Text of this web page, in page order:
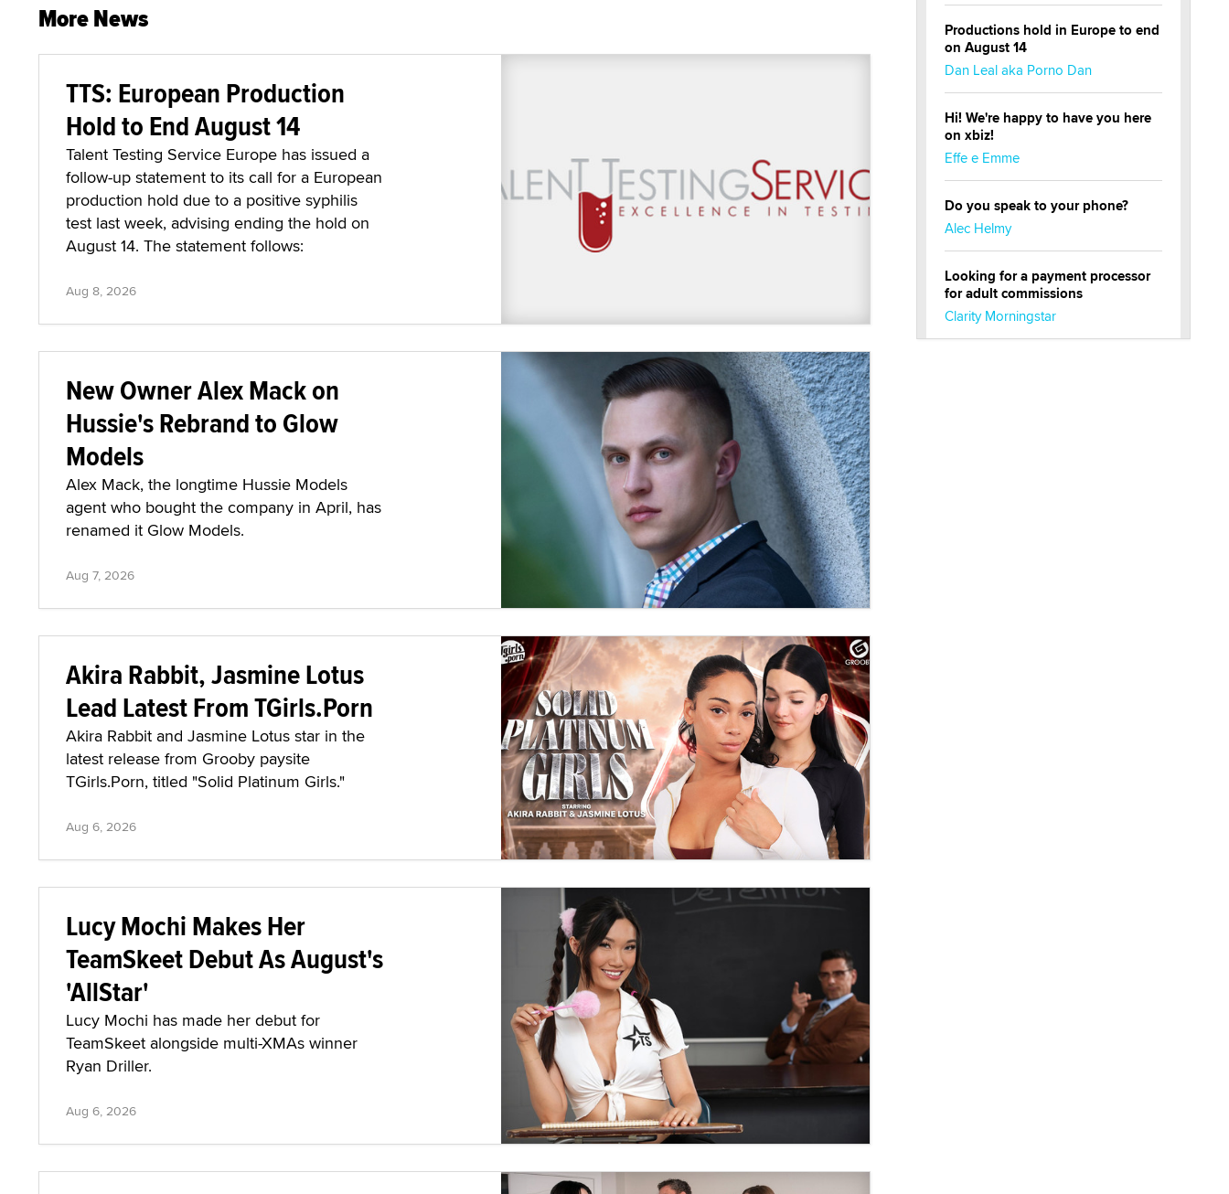
More News
TTS: European Production
Hold to End August 14
Talent Testing Service Europe has issued a
follow-up statement to its call for a European
production hold due to a positive syphilis
test last week, advising ending the hold on
August 14. The statement follows:
Aug 8, 2026
New Owner Alex Mack on
Hussie's Rebrand to Glow
Models
Alex Mack, the longtime Hussie Models
agent who bought the company in April, has
renamed it Glow Models.
Aug 7, 2026
Akira Rabbit, Jasmine Lotus
Lead Latest From TGirls.Porn
Akira Rabbit and Jasmine Lotus star in the
latest release from Grooby paysite
TGirls.Porn, titled "Solid Platinum Girls."
Aug 6, 2026
Lucy Mochi Makes Her
TeamSkeet Debut As August's
'AllStar'
Lucy Mochi has made her debut for
TeamSkeet alongside multi-XMAs winner
Ryan Driller.
Aug 6, 2026
Productions hold in Europe to end
on August 14
Dan Leal aka Porno Dan
Hi! We're happy to have you here
on xbiz!
Effe e Emme
Do you speak to your phone?
Alec Helmy
Looking for a payment processor
for adult commissions
Clarity Morningstar